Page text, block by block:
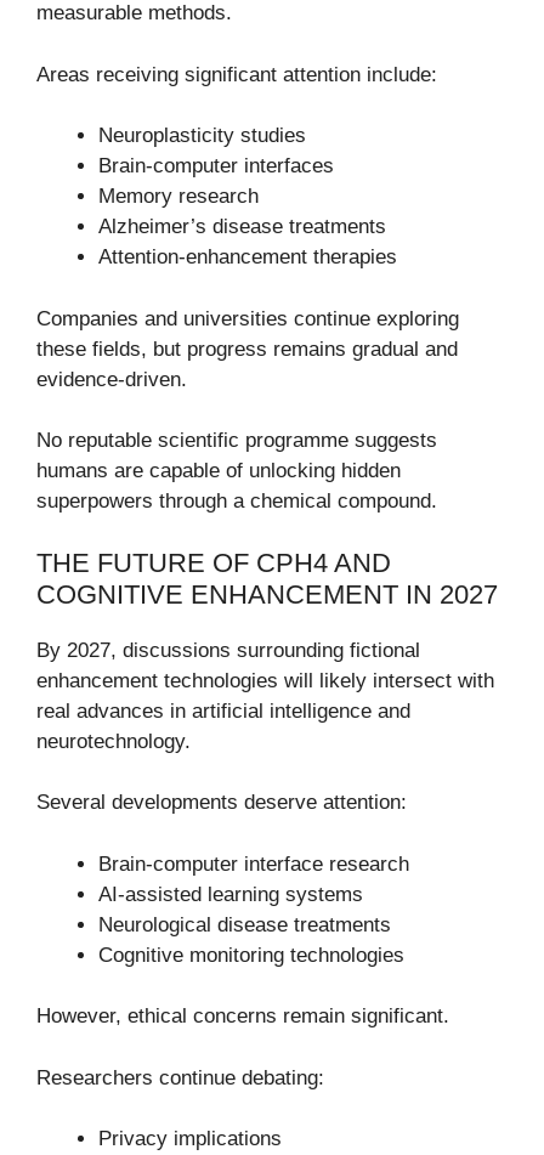
measurable methods.
Areas receiving significant attention include:
Neuroplasticity studies
Brain-computer interfaces
Memory research
Alzheimer’s disease treatments
Attention-enhancement therapies
Companies and universities continue exploring
these fields, but progress remains gradual and
evidence-driven.
No reputable scientific programme suggests
humans are capable of unlocking hidden
superpowers through a chemical compound.
THE FUTURE OF CPH4 AND
COGNITIVE ENHANCEMENT IN 2027
By 2027, discussions surrounding fictional
enhancement technologies will likely intersect with
real advances in artificial intelligence and
neurotechnology.
Several developments deserve attention:
Brain-computer interface research
AI-assisted learning systems
Neurological disease treatments
Cognitive monitoring technologies
However, ethical concerns remain significant.
Researchers continue debating:
Privacy implications